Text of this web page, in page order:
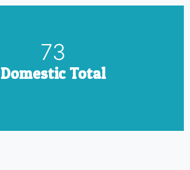
85
Domestic Total